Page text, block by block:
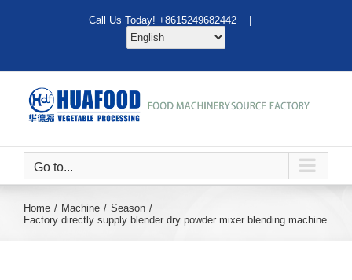
Call Us Today! +8615249682442 |
Go to...
Home Machine
Season
Factory directly supply blender dry powder mixer blending machine